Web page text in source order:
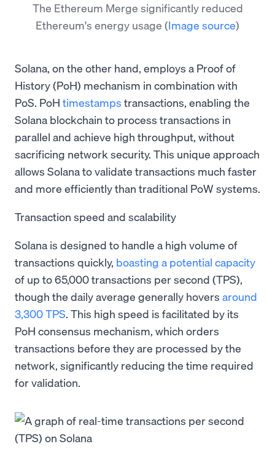
The Ethereum Merge significantly reduced
Ethereum's energy usage (Image source)
Solana, on the other hand, employs a Proof of
History (PoH) mechanism in combination with
PoS. PoH timestamps transactions, enabling the
Solana blockchain to process transactions in
parallel and achieve high throughput, without
sacrificing network security. This unique approach
allows Solana to validate transactions much faster
and more efficiently than traditional PoW systems.
Transaction speed and scalability
Solana is designed to handle a high volume of
transactions quickly, boasting a potential capacity
of up to 65,000 transactions per second (TPS),
though the daily average generally hovers around
3,300 TPS. This high speed is facilitated by its
PoH consensus mechanism, which orders
transactions before they are processed by the
network, significantly reducing the time required
for validation.